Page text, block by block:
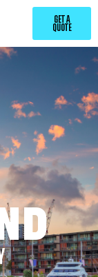
GET A
QUOTE